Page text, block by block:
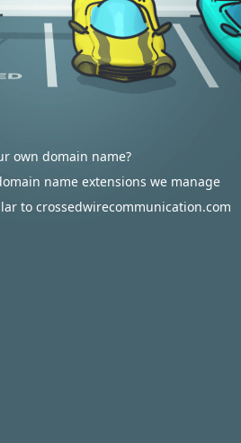
own domain name?
name extensions we manage
to crossedwirecommunication.com